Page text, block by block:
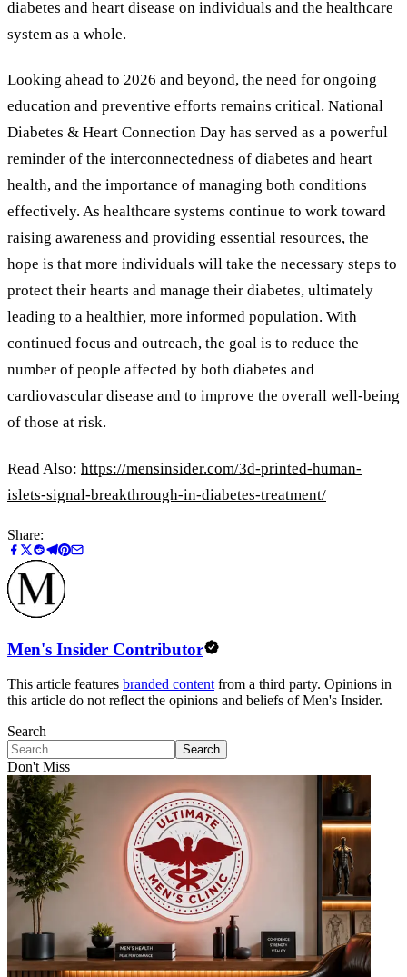
diabetes and heart disease on individuals and the healthcare
system as a whole.
Looking ahead to 2026 and beyond, the need for ongoing
education and preventive efforts remains critical. National
Diabetes & Heart Connection Day has served as a powerful
reminder of the interconnectedness of diabetes and heart
health, and the importance of managing both conditions
effectively. As healthcare systems continue to work toward
raising awareness and providing essential resources, the
hope is that more individuals will take the necessary steps to
protect their hearts and manage their diabetes, ultimately
leading to a healthier, more informed population. With
continued focus and outreach, the goal is to reduce the
number of people affected by both diabetes and
cardiovascular disease and to improve the overall well-being
of those at risk.
Read Also: https://mensinsider.com/3d-printed-human-
islets-signal-breakthrough-in-diabetes-treatment/
Share:
Men's Insider Contributor
This article features branded content from a third party. Opinions in
this article do not reflect the opinions and beliefs of Men's Insider.
Search
Search
Don't Miss